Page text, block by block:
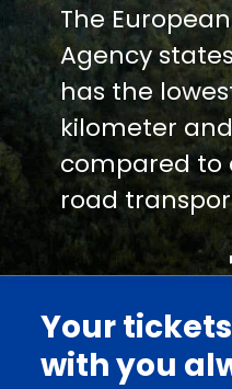
The
Agency
has the
kilometer
compared to
road
Your
with you